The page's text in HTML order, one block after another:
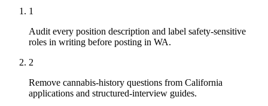
1
Audit every position description and label safety-sensitive
roles in writing before posting in WA.
2
Remove cannabis-history questions from California
applications and structured-interview guides.